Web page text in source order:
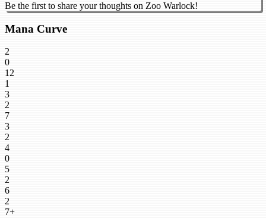
Be the first to share your thoughts on Zoo Warlock!
Mana Curve
2
0
12
1
3
2
7
3
2
4
0
5
2
6
2
7+